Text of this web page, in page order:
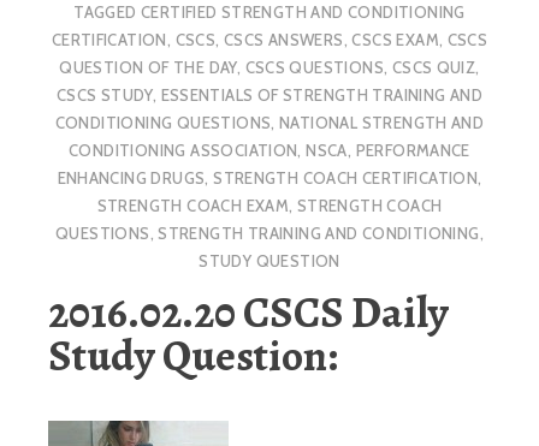
TAGGEDCERTIFIED STRENGTH AND CONDITIONING
CERTIFICATION, CSCS, CSCS ANSWERS,CSCS EXAM, CSCS
QUESTION OF THE DAY, CSCS QUESTIONS, CSCS QUIZ,
CSCS STUDY, ESSENTIALS OF STRENGTH TRAINING AND
CONDITIONING QUESTIONS,NATIONAL STRENGTH AND
CONDITIONING ASSOCIATION,NSCA, PERFORMANCE
ENHANCING DRUGS,STRENGTH COACH CERTIFICATION,
STRENGTH COACH EXAM, STRENGTH COACH
QUESTIONS,STRENGTH TRAINING AND CONDITIONING,
STUDY QUESTION
2016.02.20 CSCS Daily
Study Question: